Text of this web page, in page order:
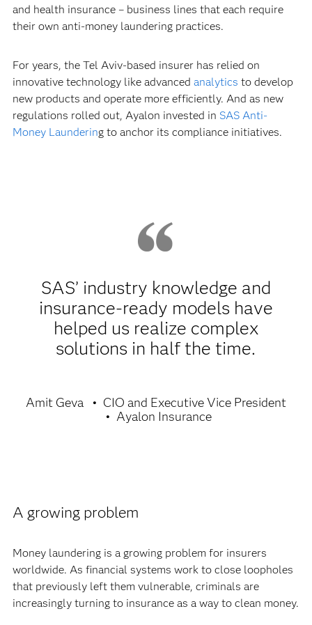
and health insurance – business lines that each require
their own anti-money laundering practices.
For years, the Tel Aviv-based insurer has relied on
innovative technology like advanced analytics to develop
new products and operate more efficiently. And as new
regulations rolled out, Ayalon invested in SAS Anti-
Money Laundering to anchor its compliance initiatives.
SAS’ industry knowledge and
insurance-ready models have
helped us realize complex
solutions in half the time.
Amit Geva
CIO and Executive Vice President
Ayalon Insurance
A growing problem
Money laundering is a growing problem for insurers
worldwide. As financial systems work to close loopholes
that previously left them vulnerable, criminals are
increasingly turning to insurance as a way to clean money.